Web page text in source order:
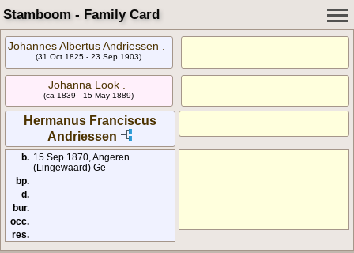
Stamboom - Family Card
Johannes Albertus Andriessen .
(31 Oct 1825 - 23 Sep 1903)
Johanna Look .
(ca 1839 - 15 May 1889)
Hermanus Franciscus
Andriessen
b. 15 Sep 1870, Angeren
(Lingewaard) Ge
bp.
d.
bur.
occ.
res.